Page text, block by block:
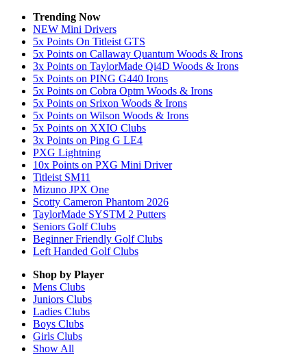
Trending Now
NEW Mini Drivers
5x Points On Titleist GTS
5x Points on Callaway Quantum Woods & Irons
3x Points on TaylorMade Qi4D Woods & Irons
5x Points on PING G440 Irons
5x Points on Cobra Optm Woods & Irons
5x Points on Srixon Woods & Irons
5x Points on Wilson Woods & Irons
5x Points on XXIO Clubs
3x Points on Ping G LE4
PXG Lightning
10x Points on PXG Mini Driver
Titleist SM11
Mizuno JPX One
Scotty Cameron Phantom 2026
TaylorMade SYSTM 2 Putters
Seniors Golf Clubs
Beginner Friendly Golf Clubs
Left Handed Golf Clubs
Shop by Player
Mens Clubs
Juniors Clubs
Ladies Clubs
Boys Clubs
Girls Clubs
Show All